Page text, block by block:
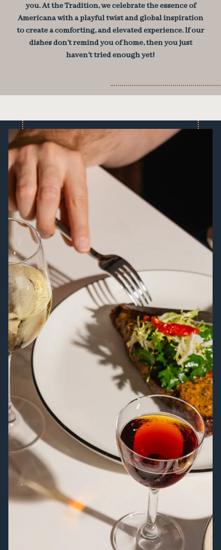
you. At the Tradition, we celebrate the essence of
Americana with a playful twist and global inspiration
to create a comforting, and elevated experience. If our
dishes don’t remind you of home, then you just
haven’t tried enough yet!